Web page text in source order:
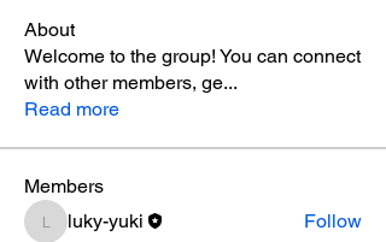
About
Welcome to the group! You can connect
with other members, ge...
Read more
Members
luky-yuki
luky-yuki
Follow